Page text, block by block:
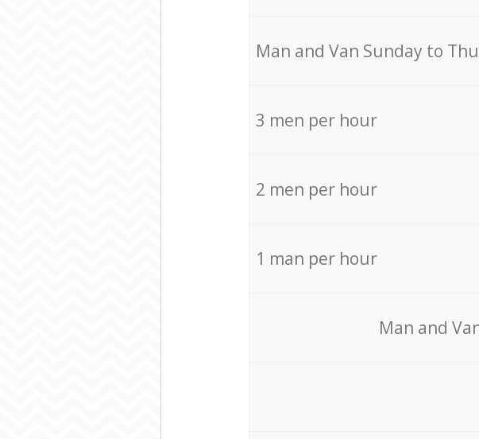
Мan аnd Van Sunday to
3 men per hour
2 men per hour
1 man per hour
Мan аnd